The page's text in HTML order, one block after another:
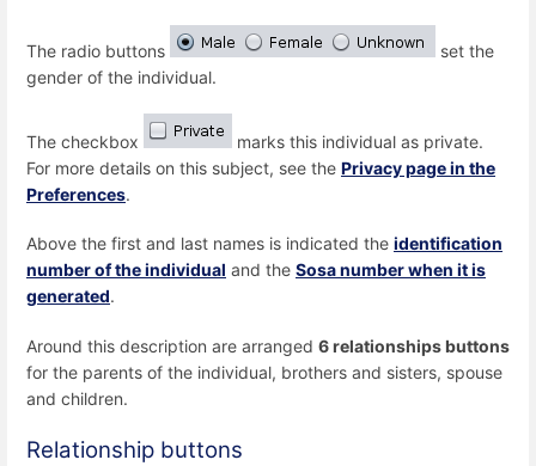
The radio buttons
set the
gender of the individual.
The checkbox
marks this individual as private.
For more details on this subject, see the Privacy page in the
Preferences.
Above the first and last names is indicated the identification
number of the individual and the Sosa number when it is
generated.
Around this description are arranged 6 relationships buttons
for the parents of the individual, brothers and sisters, spouse
and children.
Relationship buttons